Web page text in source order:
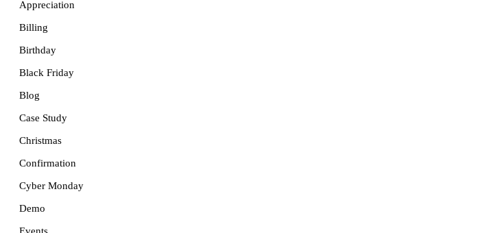
Appreciation
Billing
Birthday
Black Friday
Blog
Case Study
Christmas
Confirmation
Cyber Monday
Demo